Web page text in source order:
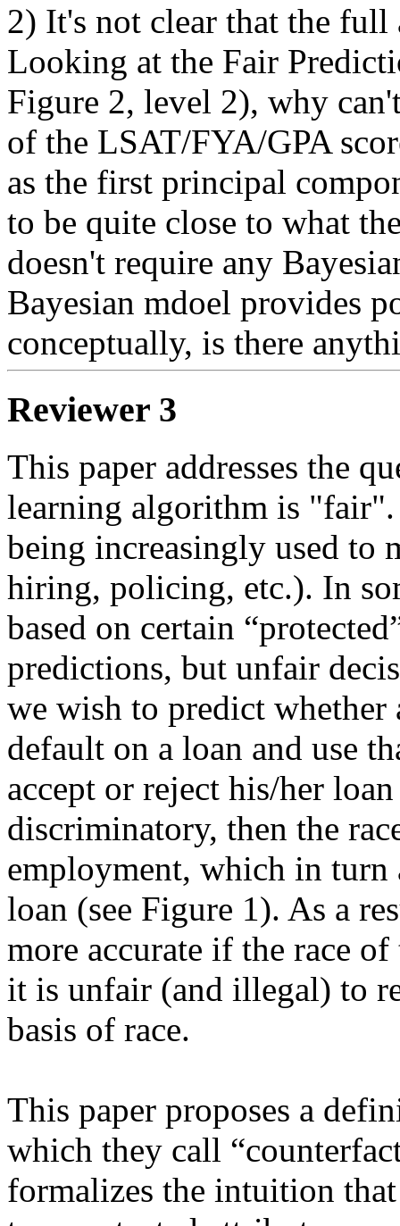
2) It's not clear that the full
Looking at the Fair
Figure 2, level 2), why
of the LSAT/FYA/GPA
as the first principal
to be quite close to what
doesn't require any
Bayesian mdoel provides
conceptually, is there
Reviewer 3
This paper addresses the
learning algorithm is
being increasingly used to
hiring, policing, etc.). In
based on certain
predictions, but unfair
we wish to predict
default on a loan and use
accept or reject his/her
discriminatory, then the
employment, which in
loan (see Figure 1). As a
more accurate if the race
it is unfair (and illegal) to
basis of race.
This paper proposes a
which they call
formalizes the intuition